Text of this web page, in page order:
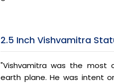
2.5 Inch Vishvamitra
"Vishvamitra was the most
earth plane. He was intent